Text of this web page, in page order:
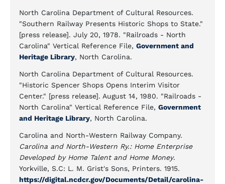
North Carolina Department of Cultural Resources.
"Southern Railway Presents Historic Shops to State."
[press release]. July 20, 1978. "Railroads - North
Carolina" Vertical Reference File, Government and
Heritage Library, North Carolina.
North Carolina Department of Cultural Resources.
"Historic Spencer Shops Opens Interim Visitor
Center." [press release]. August 14, 1980. "Railroads -
North Carolina" Vertical Reference File, Government
and Heritage Library, North Carolina.
Carolina and North-Western Railway Company.
Carolina and North-Western Ry.: Home Enterprise
Developed by Home Talent and Home Money.
Yorkville, S.C: L. M. Grist's Sons, Printers. 1915.
https://digital.ncdcr.gov/Documents/Detail/carolina-